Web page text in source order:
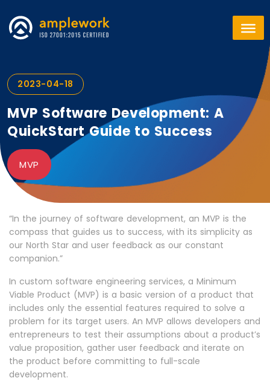
2023-04-18
MVP Software Development: A
QuickStart Guide to Success
MVP
“In the journey of software development, an MVP is the
compass that guides us to success, with its simplicity as
our North Star and user feedback as our constant
companion.”
In custom software engineering services, a Minimum
Viable Product (MVP) is a basic version of a product that
includes only the essential features required to solve a
problem for its target users. An MVP allows developers and
entrepreneurs to test their assumptions about a product’s
value proposition, gather user feedback and iterate on
the product before committing to full-scale
development.